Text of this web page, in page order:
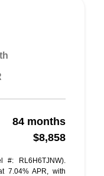
84 months
$8,858
#: RL6H6TJNW).
7.04% APR, with